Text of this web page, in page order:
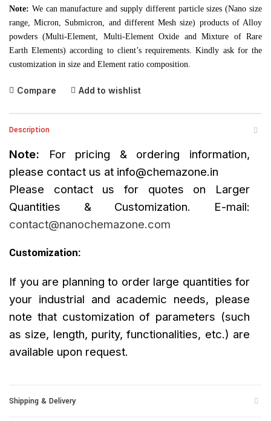
Note: We can manufacture and supply different particle sizes (Nano size
range, Micron, Submicron, and different Mesh size) products of Alloy
powders (Multi-Element, Multi-Element Oxide and Mixture of Rare
Earth Elements) according to client’s requirements. Kindly ask for the
customization in size and Element ratio composition.
Compare Add to wishlist
Description
Note: For pricing & ordering information,
please contact us at info@chemazone.in
Please contact us for quotes on Larger
Quantities & Customization. E-mail:
contact@nanochemazone.com
Customization:
If you are planning to order large quantities for
your industrial and academic needs, please
note that customization of parameters (such
as size, length, purity, functionalities, etc.) are
available upon request.
Shipping & Delivery